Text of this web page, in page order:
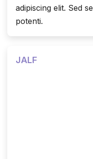
adipiscing elit. Sed
potenti.
JALF